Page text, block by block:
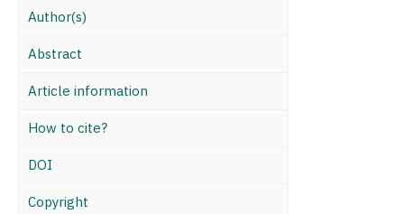
Author(s)
Abstract
Article information
How to cite?
DOI
Copyright